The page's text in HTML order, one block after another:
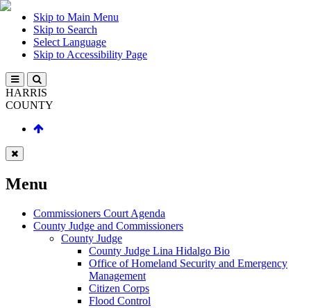
Skip to Main Menu
Skip to Search
Select Language
Skip to Accessibility Page
HARRIS
COUNTY
Menu
Commissioners Court Agenda
County Judge and Commissioners
County Judge
County Judge Lina Hidalgo Bio
Office of Homeland Security and Emergency
Management
Citizen Corps
Flood Control